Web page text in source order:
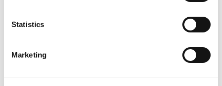
Statistics
Marketing